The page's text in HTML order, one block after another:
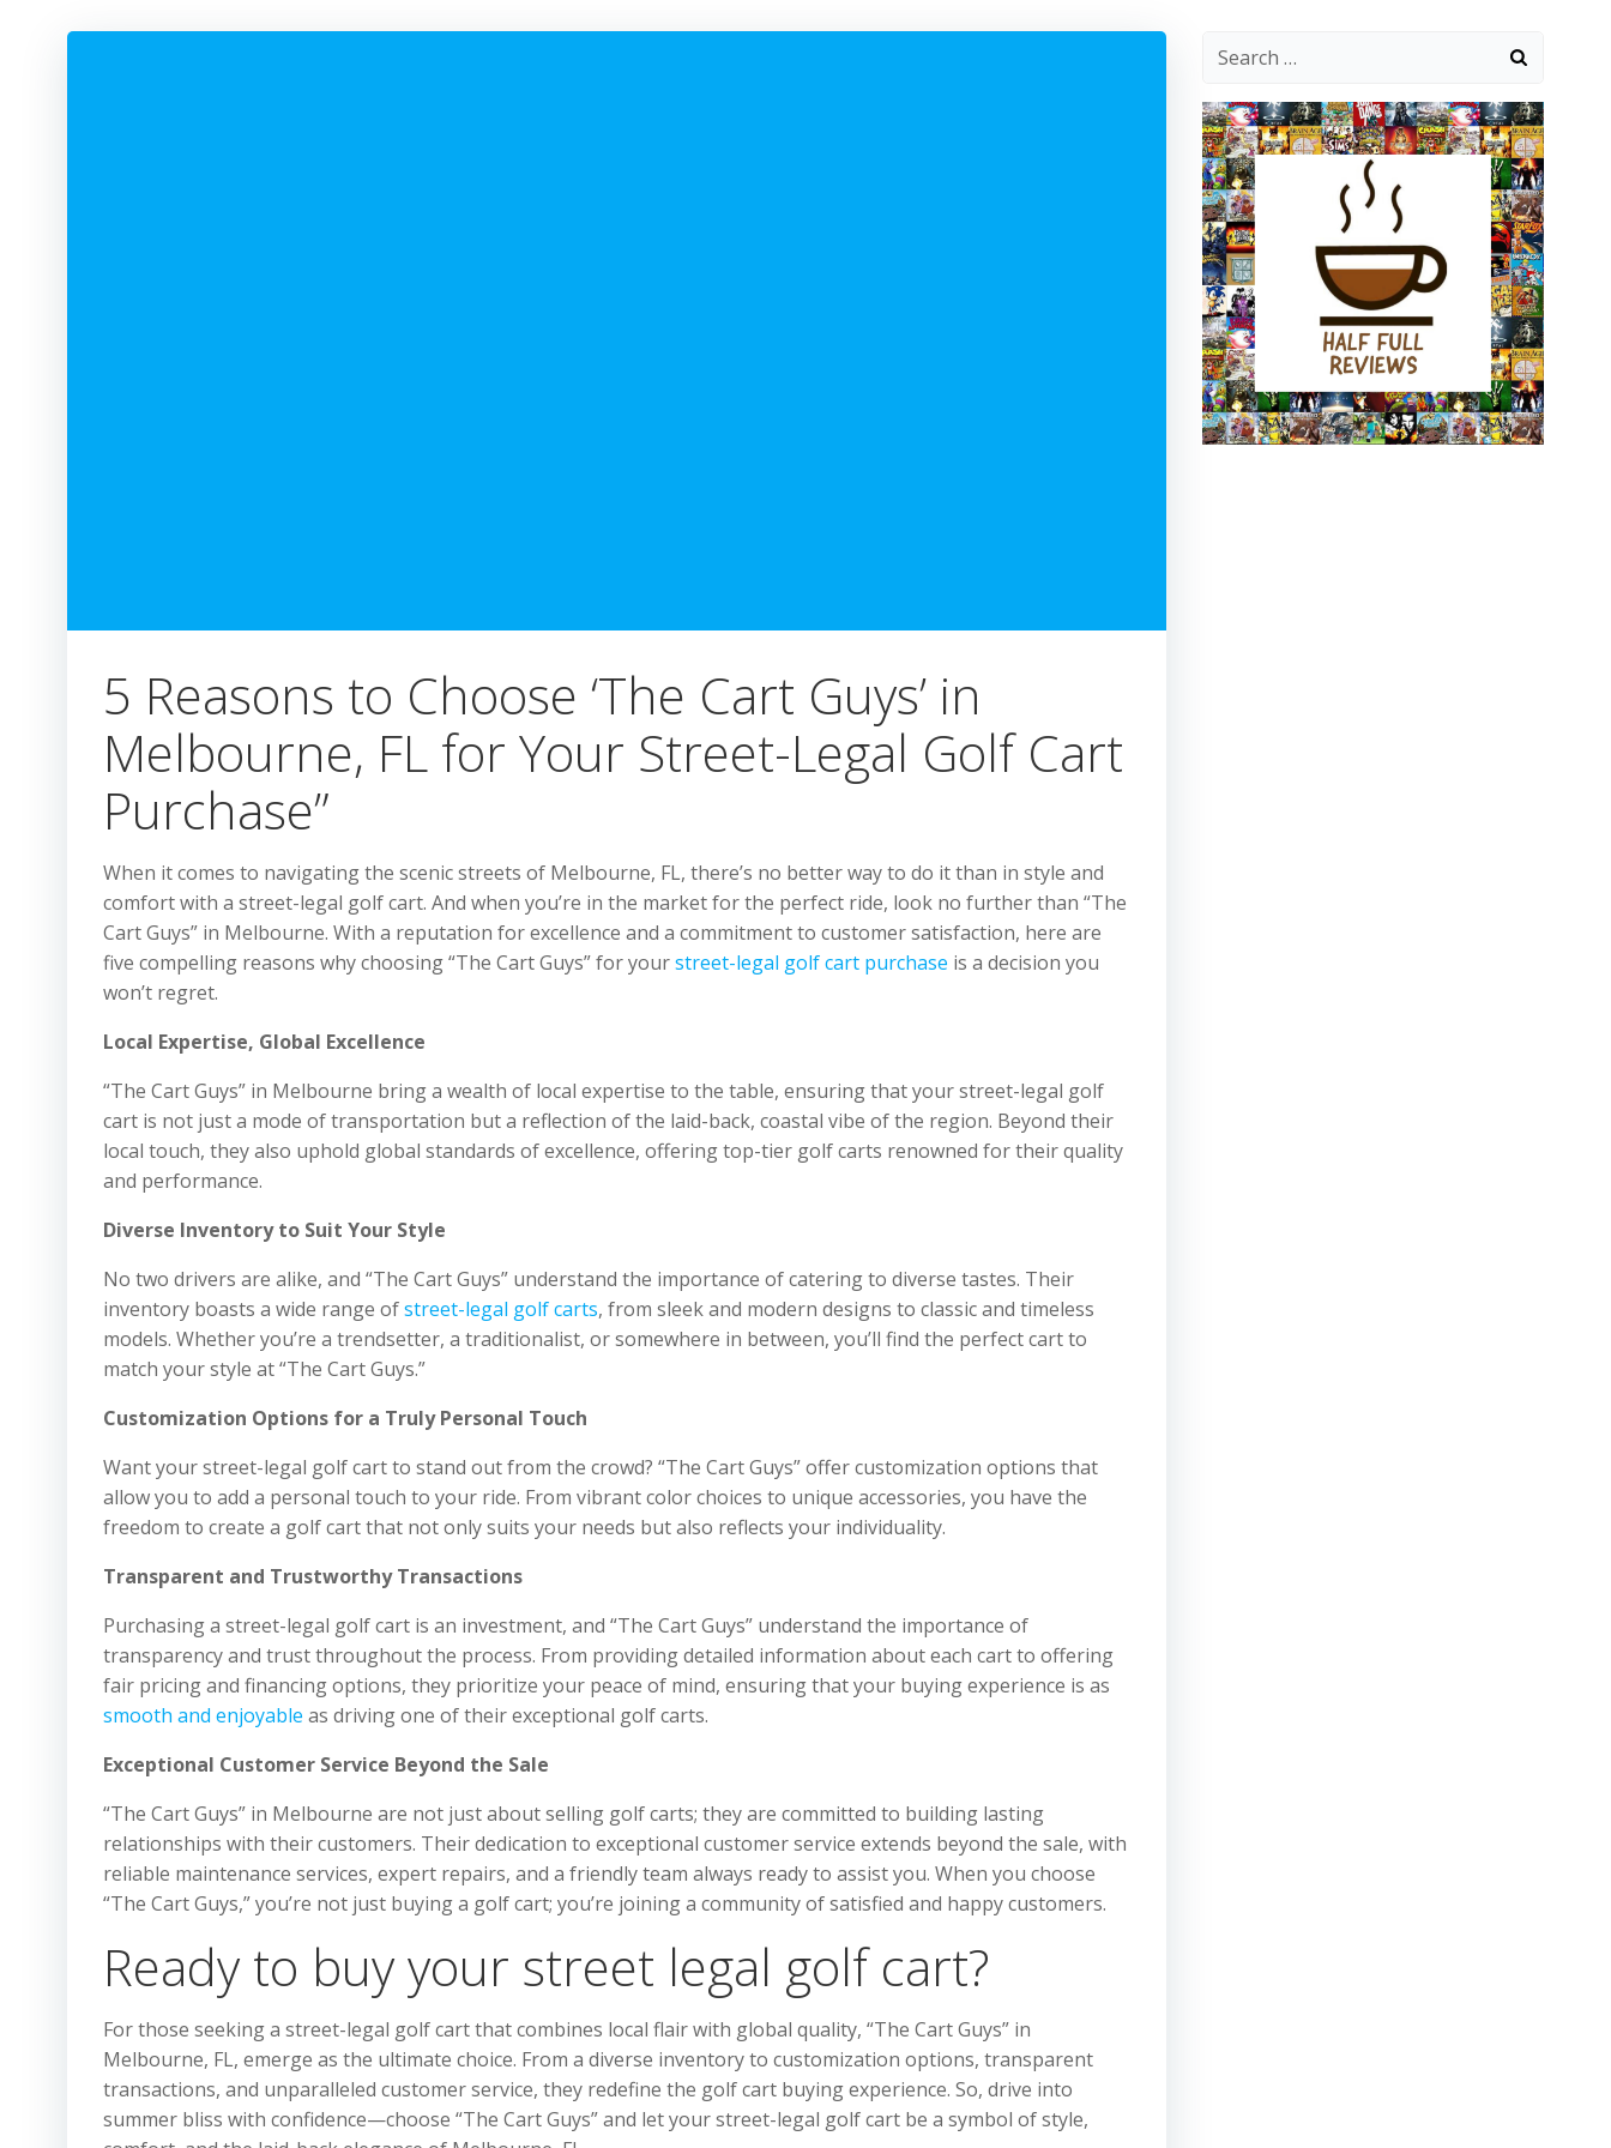
5 Reasons to Choose ‘The Cart Guys’ in
Melbourne, FL for Your Street-Legal Golf Cart
Purchase”
When it comes to navigating the scenic streets of Melbourne, FL, there’s no better way to do it than in style and
comfort with a street-legal golf cart. And when you’re in the market for the perfect ride, look no further than “The
Cart Guys” in Melbourne. With a reputation for excellence and a commitment to customer satisfaction, here are
five compelling reasons why choosing “The Cart Guys” for yourstreet-legal golf cart purchase is a decision you
won’t regret.
Local Expertise, Global Excellence
“The Cart Guys” in Melbourne bring a wealth of local expertise to the table, ensuring that your street-legal golf
cart is not just a mode of transportation but a reflection of the laid-back, coastal vibe of the region. Beyond their
local touch, they also uphold global standards of excellence, offering top-tier golf carts renowned for their quality
and performance.
Diverse Inventory to Suit Your Style
No two drivers are alike, and “The Cart Guys” understand the importance of catering to diverse tastes. Their
inventory boasts a wide range ofstreet-legal golf carts, from sleek and modern designs to classic and timeless
models. Whether you’re a trendsetter, a traditionalist, or somewhere in between, you’ll find the perfect cart to
match your style at “The Cart Guys.”
Customization Options for a Truly Personal Touch
Want your street-legal golf cart to stand out from the crowd? “The Cart Guys” offer customization options that
allow you to add a personal touch to your ride. From vibrant color choices to unique accessories, you have the
freedom to create a golf cart that not only suits your needs but also reflects your individuality.
Transparent and Trustworthy Transactions
Purchasing a street-legal golf cart is an investment, and “The Cart Guys” understand the importance of
transparency and trust throughout the process. From providing detailed information about each cart to offering
fair pricing and financing options, they prioritize your peace of mind, ensuring that your buying experience is as
smooth and enjoyable as driving one of their exceptional golf carts.
Exceptional Customer Service Beyond the Sale
“The Cart Guys” in Melbourne are not just about selling golf carts; they are committed to building lasting
relationships with their customers. Their dedication to exceptional customer service extends beyond the sale, with
reliable maintenance services, expert repairs, and a friendly team always ready to assist you. When you choose
“The Cart Guys,” you’re not just buying a golf cart; you’re joining a community of satisfied and happy customers.
Ready to buy your street legal golf cart?
For those seeking a street-legal golf cart that combines local flair with global quality, “The Cart Guys” in
Melbourne, FL, emerge as the ultimate choice. From a diverse inventory to customization options, transparent
transactions, and unparalleled customer service, they redefine the golf cart buying experience. So, drive into
summer bliss with confidence—choose “The Cart Guys” and let your street-legal golf cart be a symbol of style,
Search